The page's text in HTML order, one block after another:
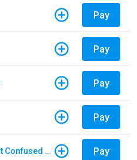
Pay
Pay
Pay
Pay
Arborist New Checkout Oft Confused Multiple Pay